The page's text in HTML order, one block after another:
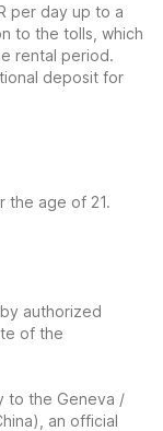
per day up to a
to the tolls, which
rental period.
deposit for
the age of 21.
authorized
of the
to the Geneva /
an official